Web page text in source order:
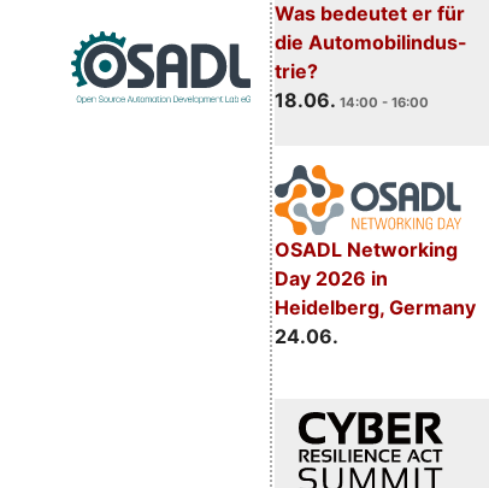
Was bedeutet er für
die Automobilindus-
trie?
18.06. 14:00 - 16:00
OSADL Networking
Day 2026 in
Heidelberg, Germany
24.06.